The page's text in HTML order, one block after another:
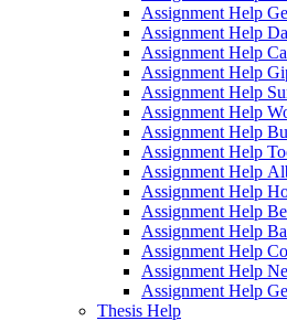
Assignment Help
Assignment Help
Assignment Help
Assignment Help
Assignment Help
Assignment Help
Assignment Help
Assignment Help
Assignment Help
Assignment Help
Assignment Help
Assignment Help
Assignment Help
Assignment Help
Assignment Help
Thesis Help